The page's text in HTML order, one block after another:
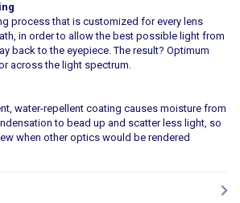
process that is customized for every lens
in order to allow the best possible light from
back to the eyepiece. The result? Optimum
across the light spectrum.
water-repellent coating causes moisture from
to bead up and scatter less light, so
when other optics would be rendered